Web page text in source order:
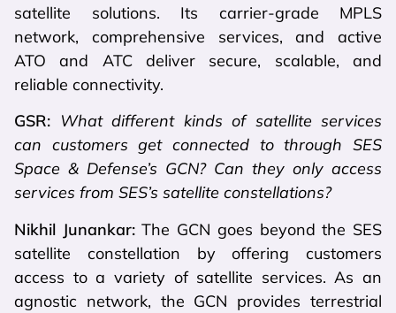
satellite solutions. Its carrier-grade MPLS
network, comprehensive services, and active
ATO and ATC deliver secure, scalable, and
reliable connectivity.
GSR: What different kinds of satellite services
can customers get connected to through SES
Space & Defense’s GCN? Can they only access
services from SES’s satellite constellations?
Nikhil Junankar:The GCN goes beyond the SES
satellite constellation by offering customers
access to a variety of satellite services. As an
agnostic network, the GCN provides terrestrial